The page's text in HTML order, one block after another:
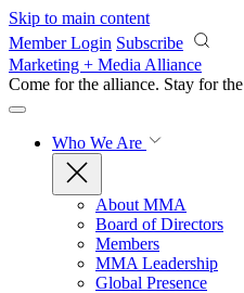
Skip to main content
Member Login Subscribe
Marketing + Media Alliance
Come for the alliance. Stay for the
Who We Are
About MMA
Board of Directors
Members
MMA Leadership
Global Presence